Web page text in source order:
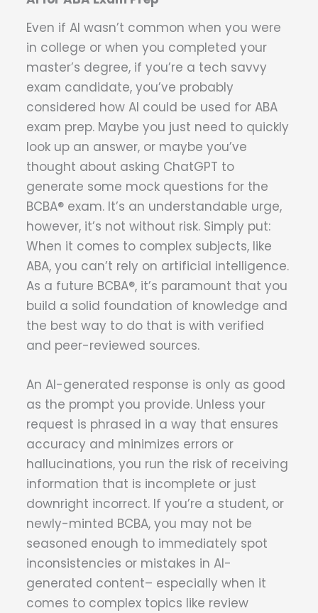
Even if AI wasn’t common when you were
in college or when you completed your
master’s degree, if you’re a tech savvy
exam candidate, you’ve probably
considered how AI could be used for ABA
exam prep. Maybe you just need to quickly
look up an answer, or maybe you’ve
thought about asking ChatGPT to
generate some mock questions for the
BCBA® exam. It’s an understandable urge,
however, it’s not without risk. Simply put:
When it comes to complex subjects, like
ABA, you can’t rely on artificial intelligence.
As a future BCBA®, it’s paramount that you
build a solid foundation of knowledge and
the best way to do that is with verified
and peer-reviewed sources.
An AI-generated response is only as good
as the prompt you provide. Unless your
request is phrased in a way that ensures
accuracy and minimizes errors or
hallucinations, you run the risk of receiving
information that is incomplete or just
downright incorrect. If you’re a student, or
newly-minted BCBA, you may not be
seasoned enough to immediately spot
inconsistencies or mistakes in AI-
generated content– especially when it
comes to complex topics like review